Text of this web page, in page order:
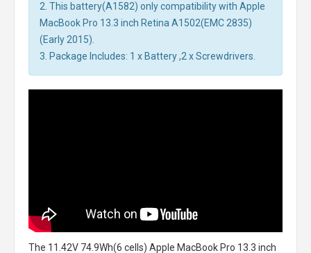
2. This battery(A1582) only compatibility with Apple
MacBook Pro 13.3 inch Retina A1502(EMC 2835)
(Early 2015).
3. Package Includes: 1 x Battery ,2 x Screwdrivers.
The 11.42V 74.9Wh(6 cells) Apple MacBook Pro 13.3 inch